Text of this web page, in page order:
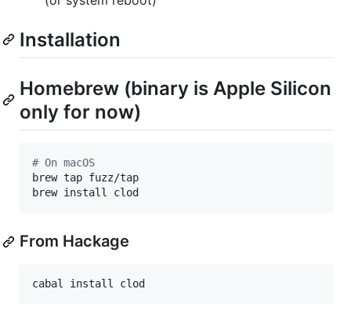
Installation
Homebrew (binary is Apple Silicon
only for now)
# On macOS
brew tap fuzz/tap
brew install clod
From Hackage
cabal install clod